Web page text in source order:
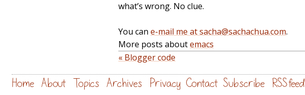
what’s wrong. No clue.
You can e-mail me at sacha@sachachua.com.
More posts aboutemacs
« Blogger code
Home About Topics Archives Privacy Contact Subscribe RSS feed